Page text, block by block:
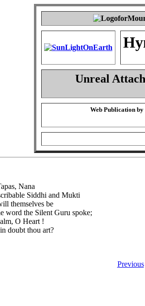
Unreal
Web Publication by
Nana
Siddhi and Mukti
themselves be
word the Silent Guru spoke;
O Heart !
doubt thou art?
Previous